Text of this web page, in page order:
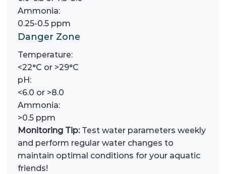
Ammonia:
0.25-0.5 ppm
Danger Zone
Temperature:
<22°C or >29°C
pH:
<6.0 or >8.0
Ammonia:
>0.5 ppm
Monitoring Tip:Test water parameters weekly
and perform regular water changes to
maintain optimal conditions for your aquatic
friends!